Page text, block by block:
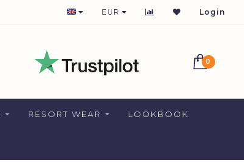
1-2 DAYS DELIVERY FOR NETHERLANDS
EUR Login
0
RESORT WEAR LOOKBOOK